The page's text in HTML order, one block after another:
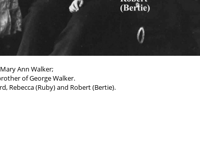
Ann Walker;
of George Walker.
Rebecca (Ruby) and Robert (Bertie).